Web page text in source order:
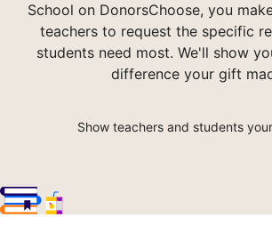
School on DonorsChoose, you
teachers to request the specific
students need most. We'll show
difference your gift
Show teachers and students